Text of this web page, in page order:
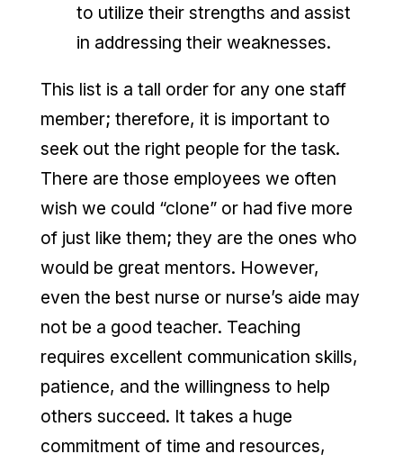
to utilize their strengths and assist
in addressing their weaknesses.
This list is a tall order for any one staff
member; therefore, it is important to
seek out the right people for the task.
There are those employees we often
wish we could “clone” or had five more
of just like them; they are the ones who
would be great mentors. However,
even the best nurse or nurse’s aide may
not be a good teacher. Teaching
requires excellent communication skills,
patience, and the willingness to help
others succeed. It takes a huge
commitment of time and resources,